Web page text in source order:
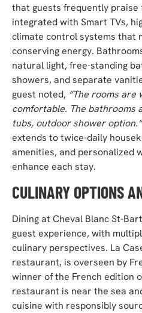
that guests frequently praise
integrated with Smart TVs,
climate control systems that
conserving energy.
natural light, free-standing
showers, and separate
guest noted, “The rooms
comfortable. The bathrooms
tubs, outdoor shower option.”
extends to twice-daily
amenities, and personalized
enhance each stay.
CULINARY OPTIONS
Dining at Cheval Blanc St-
guest experience, with
culinary perspectives. La
restaurant, is overseen by
winner of the French edition
restaurant is near the sea
cuisine with responsibly